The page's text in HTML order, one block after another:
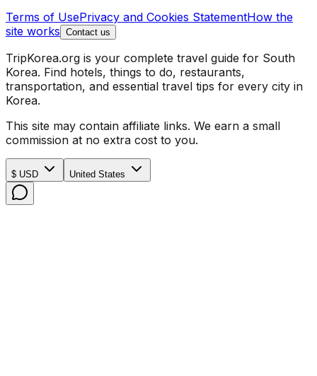
Terms of UsePrivacy and Cookies StatementHow the
site works Contact us
TripKorea.org is your complete travel guide for South
Korea. Find hotels, things to do, restaurants,
transportation, and essential travel tips for every city in
Korea.
This site may contain affiliate links. We earn a small
commission at no extra cost to you.
$ USD United States